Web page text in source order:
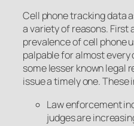
Cell phone tracking data
a variety of reasons. First
prevalence of cell phone
palpable for almost
some lesser known legal
issue a timely one.
Law enforcement
judges are